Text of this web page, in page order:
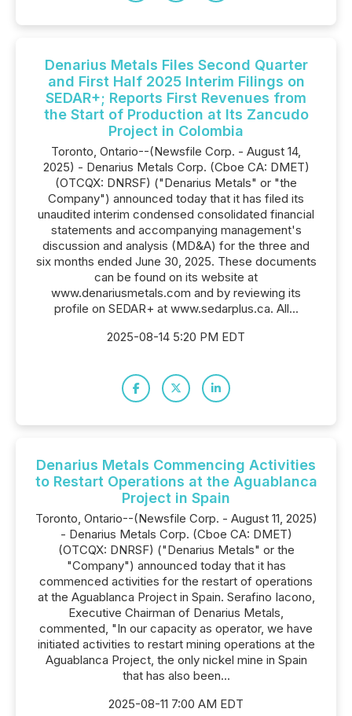
Denarius Metals Files Second Quarter
and First Half 2025 Interim Filings on
SEDAR+; Reports First Revenues from
the Start of Production at Its Zancudo
Project in Colombia
Toronto, Ontario--(Newsfile Corp. - August 14,
2025) - Denarius Metals Corp. (Cboe CA: DMET)
(OTCQX: DNRSF) ("Denarius Metals" or "the
Company") announced today that it has filed its
unaudited interim condensed consolidated financial
statements and accompanying management's
discussion and analysis (MD&A) for the three and
six months ended June 30, 2025. These documents
can be found on its website at
www.denariusmetals.com and by reviewing its
profile on SEDAR+ at www.sedarplus.ca. All...
2025-08-14 5:20 PM EDT
Denarius Metals Commencing Activities
to Restart Operations at the Aguablanca
Project in Spain
Toronto, Ontario--(Newsfile Corp. - August 11, 2025)
- Denarius Metals Corp. (Cboe CA: DMET)
(OTCQX: DNRSF) ("Denarius Metals" or the
"Company") announced today that it has
commenced activities for the restart of operations
at the Aguablanca Project in Spain. Serafino Iacono,
Executive Chairman of Denarius Metals,
commented, "In our capacity as operator, we have
initiated activities to restart mining operations at the
Aguablanca Project, the only nickel mine in Spain
that has also been...
2025-08-11 7:00 AM EDT